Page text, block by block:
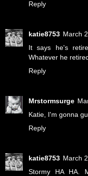
Reply
katie8753 March
It says he's
Whatever he
Reply
Mrstormsurge
Katie, I'm gonna
Reply
katie8753 March
Stormy HA HA.